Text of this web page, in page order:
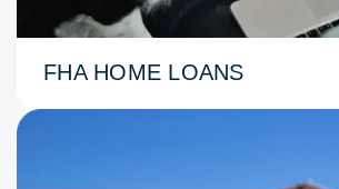
FHA HOME LOANS